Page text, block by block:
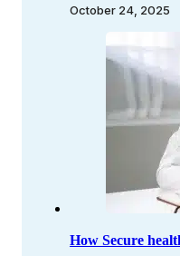
October 24, 2025
How Secure